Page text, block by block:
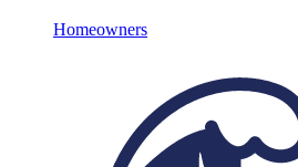
Homeowners